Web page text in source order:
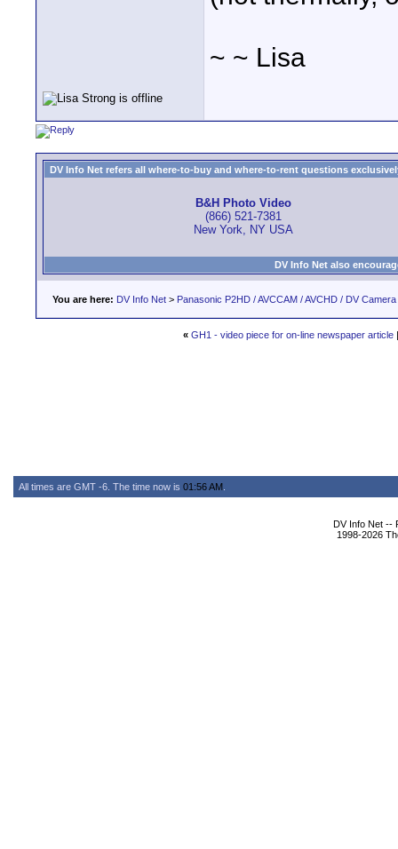
~ ~ Lisa
DV Info Net refers all where-to-buy and where-to-rent questions
B&H Photo Video
(866) 521-7381
New York, NY USA
DV Info Net also
You are here: DV Info Net > Panasonic P2HD / AVCCAM / AVCHD / DV
« GH1 - video piece for on-line newspaper article
All times are GMT -6. The time now is 01:56 AM
DV Info Net --
1998-2026